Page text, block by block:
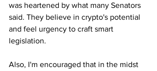
was heartened by what many Senators
said. They believe in crypto's potential
and feel urgency to craft smart
legislation.
Also, I'm encouraged that in the midst